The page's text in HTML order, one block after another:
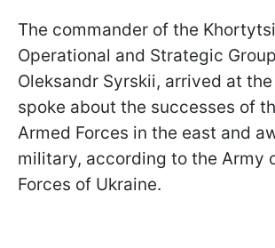
The commander of the
Operational and Strategic
Oleksandr Syrskii, arrived at
spoke about the successes of
Armed Forces in the east and
military, according to the Army
Forces of Ukraine.